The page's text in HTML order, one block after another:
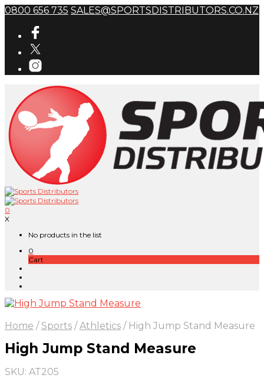
0800 656 735 SALES@SPORTSDISTRIBUTORS.CO.NZ
0
X
No products in the list
0
Cart
Home / Sports / Athletics /High Jump Stand Measure
High Jump Stand Measure
SKU: AT205